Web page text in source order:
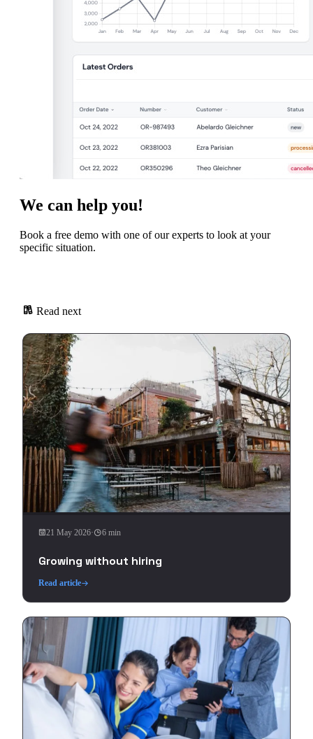
We can help you!
Book a free demo with one of our experts to look at your
specific situation.
Read next
21 May 2026· 6 min
Growing without hiring
Read article